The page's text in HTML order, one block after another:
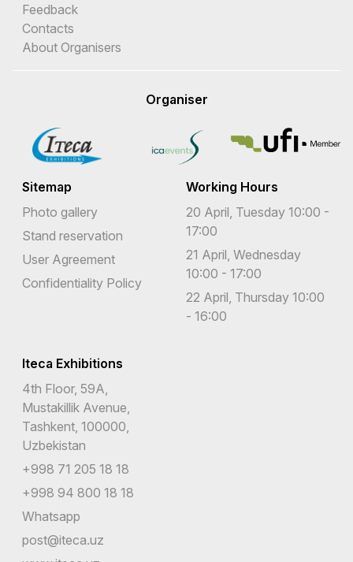
Feedback
Contacts
About Organisers
Organiser
Sitemap
Photo gallery
Stand reservation
User Agreement
Confidentiality Policy
Working Hours
20 April, Tuesday 10:00 -
17:00
21 April, Wednesday
10:00 - 17:00
22 April, Thursday 10:00
- 16:00
Iteca Exhibitions
4th Floor, 59A,
Mustakillik Avenue,
Tashkent, 100000,
Uzbekistan
+998 71 205 18 18
+998 94 800 18 18
Whatsapp
post@iteca.uz